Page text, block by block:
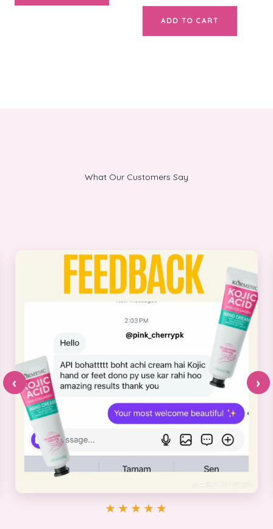
ADD TO CART
What Our Customers Say
‹ ›
★★★★★